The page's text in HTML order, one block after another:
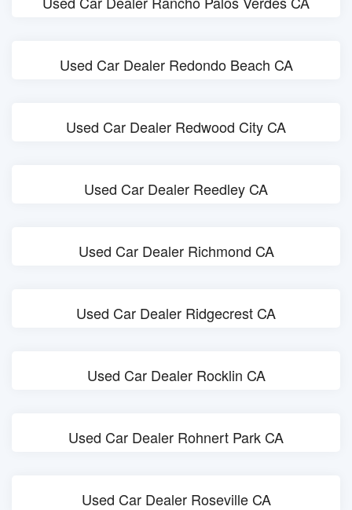
Used Car Dealer Redondo Beach CA
Used Car Dealer Redwood City CA
Used Car Dealer Reedley CA
Used Car Dealer Richmond CA
Used Car Dealer Ridgecrest CA
Used Car Dealer Rocklin CA
Used Car Dealer Rohnert Park CA
Used Car Dealer Roseville CA